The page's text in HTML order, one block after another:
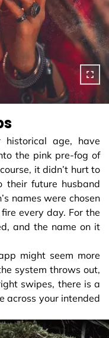
historical age, have
the pink pre-fog of
it didn’t hurt to
future husband
names were chosen
every day. For the
and the name on it
might seem more
system throws out,
swipes, there is a
across your intended